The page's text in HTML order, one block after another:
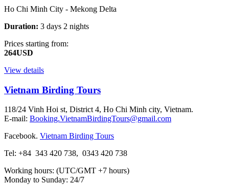
Ho Chi Minh City - Mekong Delta
Duration: 3 days 2 nights
Prices starting from:
264USD
View details
Vietnam Birding Tours
118/24 Vinh Hoi st, District 4, Ho Chi Minh city, Vietnam.
E-mail: Booking.VietnamBirdingTours@gmail.com
Facebook. Vietnam Birding Tours
Tel: +84 343 420 738, 0343 420 738
Working hours: (UTC/GMT +7 hours)
Monday to Sunday: 24/7